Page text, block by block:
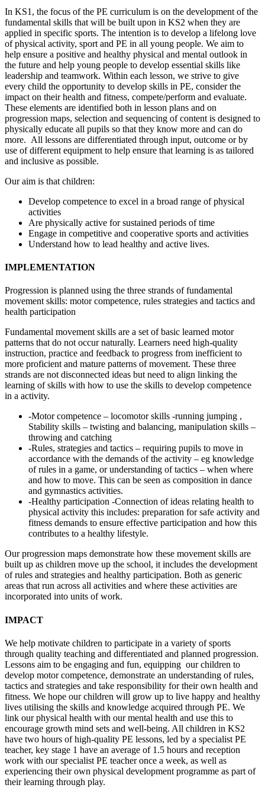
In KS1, the focus of the PE curriculum is on the development of the
fundamental skills that will be built upon in KS2 when they are
applied in specific sports. The intention is to develop a lifelong love
of physical activity, sport and PE in all young people. We aim to
help ensure a positive and healthy physical and mental outlook in
the future and help young people to develop essential skills like
leadership and teamwork. Within each lesson, we strive to give
every child the opportunity to develop skills in PE, consider the
impact on their health and fitness, compete/perform and evaluate.
These elements are identified both in lesson plans and on
progression maps, selection and sequencing of content is designed to
physically educate all pupils so that they know more and can do
more. All lessons are differentiated through input, outcome or by
use of different equipment to help ensure that learning is as tailored
and inclusive as possible.
Our aim is that children:
Develop competence to excel in a broad range of physical
activities
Are physically active for sustained periods of time
Engage in competitive and cooperative sports and activities
Understand how to lead healthy and active lives.
IMPLEMENTATION
Progression is planned using the three strands of fundamental
movement skills: motor competence, rules strategies and tactics and
health participation
Fundamental movement skills are a set of basic learned motor
patterns that do not occur naturally. Learners need high-quality
instruction, practice and feedback to progress from inefficient to
more proficient and mature patterns of movement. These three
strands are not disconnected ideas but need to align linking the
learning of skills with how to use the skills to develop competence
in a activity.
-Motor competence – locomotor skills -running jumping ,
Stability skills – twisting and balancing, manipulation skills –
throwing and catching
-Rules, strategies and tactics – requiring pupils to move in
accordance with the demands of the activity – eg knowledge
of rules in a game, or understanding of tactics – when where
and how to move. This can be seen as composition in dance
and gymnastics activities.
-Healthy participation -Connection of ideas relating health to
physical activity this includes: preparation for safe activity and
fitness demands to ensure effective participation and how this
contributes to a healthy lifestyle.
Our progression maps demonstrate how these movement skills are
built up as children move up the school, it includes the development
of rules and strategies and healthy participation. Both as generic
areas that run across all activities and where these activities are
incorporated into units of work.
IMPACT
We help motivate children to participate in a variety of sports
through quality teaching and differentiated and planned progression.
Lessons aim to be engaging and fun, equipping our children to
develop motor competence, demonstrate an understanding of rules,
tactics and strategies and take responsibility for their own health and
fitness. We hope our children will grow up to live happy and healthy
lives utilising the skills and knowledge acquired through PE. We
link our physical health with our mental health and use this to
encourage growth mind sets and well-being. All children in KS2
have two hours of high-quality PE lessons, led by a specialist PE
teacher, key stage 1 have an average of 1.5 hours and reception
work with our specialist PE teacher once a week, as well as
experiencing their own physical development programme as part of
their learning through play.